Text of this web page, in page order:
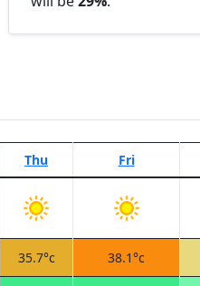
Thu Fri
35.7°c 38.1°c